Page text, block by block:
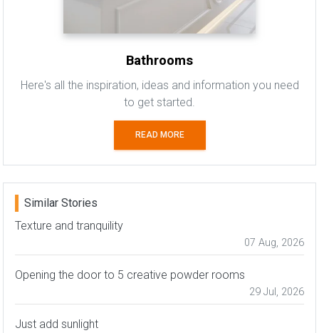
Bathrooms
Here's all the inspiration, ideas and information you need
to get started.
READ MORE
Similar Stories
Texture and tranquility
07 Aug, 2026
Opening the door to 5 creative powder rooms
29 Jul, 2026
Just add sunlight